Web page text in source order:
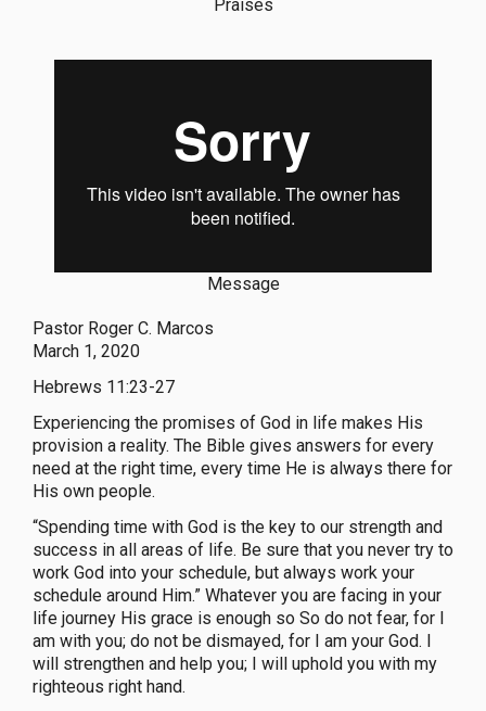
Praises
Message
Pastor Roger C. Marcos
March 1, 2020
Hebrews 11:23-27
Experiencing the promises of God in life makes His
provision a reality. The Bible gives answers for every
need at the right time, every time He is always there for
His own people.
“Spending time with God is the key to our strength and
success in all areas of life. Be sure that you never try to
work God into your schedule, but always work your
schedule around Him.” Whatever you are facing in your
life journey His grace is enough so So do not fear, for I
am with you; do not be dismayed, for I am your God. I
will strengthen and help you; I will uphold you with my
righteous right hand.